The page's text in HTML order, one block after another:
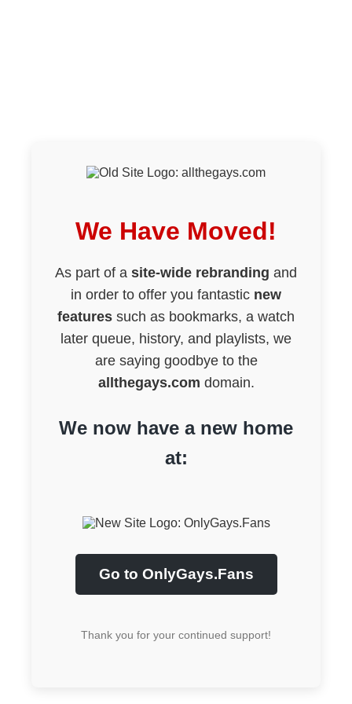
We Have Moved!
As part of a site-wide rebranding and
in order to offer you fantastic new
features such as bookmarks, a watch
later queue, history, and playlists, we
are saying goodbye to the
allthegays.com domain.
We now have a new home
at:
Go to OnlyGays.Fans
Thank you for your continued support!